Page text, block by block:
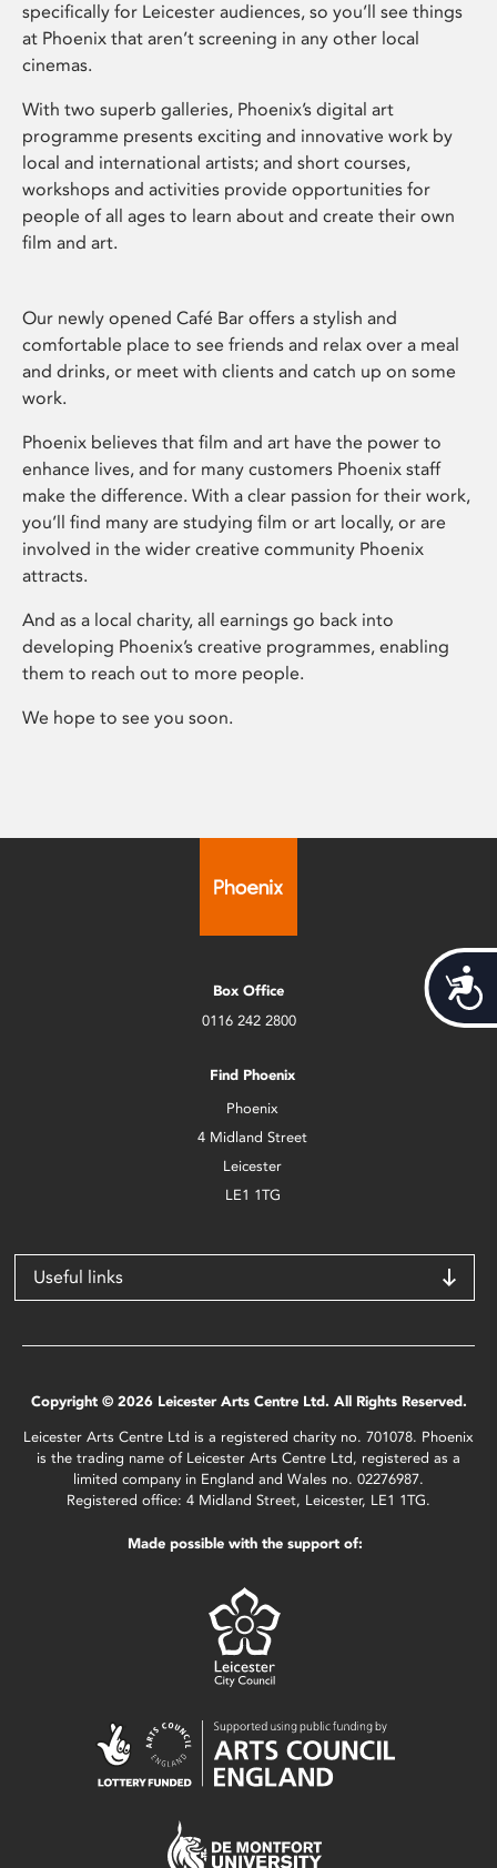
specifically for Leicester audiences, so you’ll see things
at Phoenix that aren’t screening in any other local
cinemas.
With two superb galleries, Phoenix’s digital art
programme presents exciting and innovative work by
local and international artists; and short courses,
workshops and activities provide opportunities for
people of all ages to learn about and create their own
film and art.
Our newly opened Café Bar offers a stylish and
comfortable place to see friends and relax over a meal
and drinks, or meet with clients and catch up on some
work.
Phoenix believes that film and art have the power to
enhance lives, and for many customers Phoenix staff
make the difference. With a clear passion for their work,
you’ll find many are studying film or art locally, or are
involved in the wider creative community Phoenix
attracts.
And as a local charity, all earnings go back into
developing Phoenix’s creative programmes, enabling
them to reach out to more people.
We hope to see you soon.
Box Office
0116 242 2800
Find Phoenix
Phoenix
4 Midland Street
Leicester
LE1 1TG
Useful links
Copyright © 2026 Leicester Arts Centre Ltd. All Rights Reserved.
Leicester Arts Centre Ltd is a registered charity no. 701078. Phoenix
is the trading name of Leicester Arts Centre Ltd, registered as a
limited company in England and Wales no. 02276987.
Registered office: 4 Midland Street, Leicester, LE1 1TG.
Made possible with the support of: